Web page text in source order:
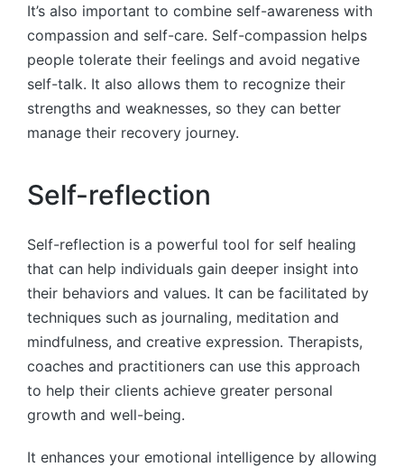
It’s also important to combine self-awareness with
compassion and self-care. Self-compassion helps
people tolerate their feelings and avoid negative
self-talk. It also allows them to recognize their
strengths and weaknesses, so they can better
manage their recovery journey.
Self-reflection
Self-reflection is a powerful tool for self healing
that can help individuals gain deeper insight into
their behaviors and values. It can be facilitated by
techniques such as journaling, meditation and
mindfulness, and creative expression. Therapists,
coaches and practitioners can use this approach
to help their clients achieve greater personal
growth and well-being.
It enhances your emotional intelligence by allowing